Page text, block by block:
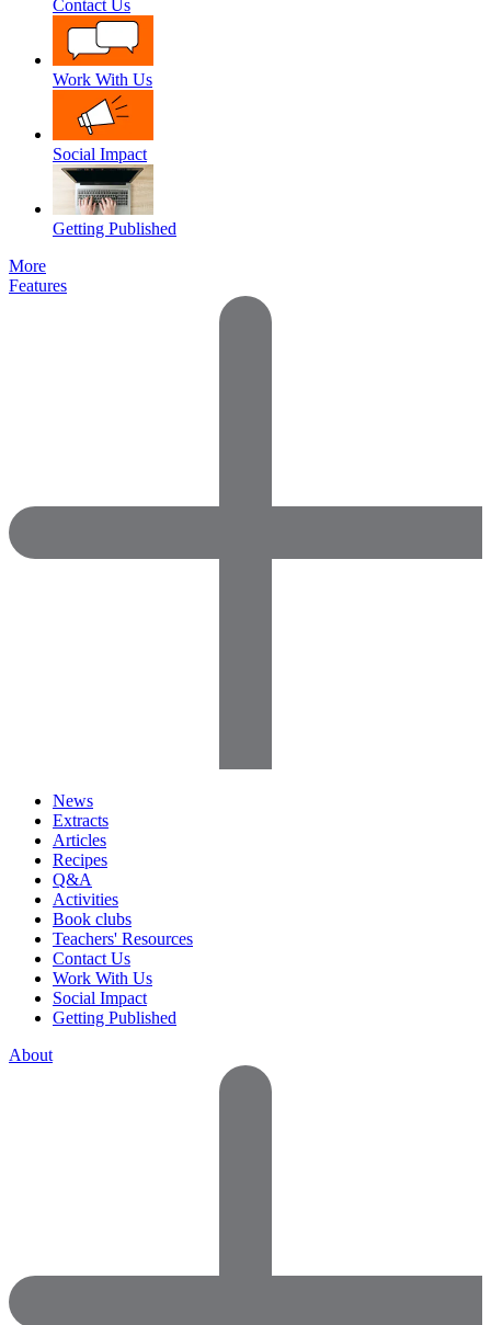
Contact Us
Work With Us
Social Impact
Getting Published
More
Features
News
Extracts
Articles
Recipes
Q&A
Activities
Book clubs
Teachers' Resources
Contact Us
Work With Us
Social Impact
Getting Published
About